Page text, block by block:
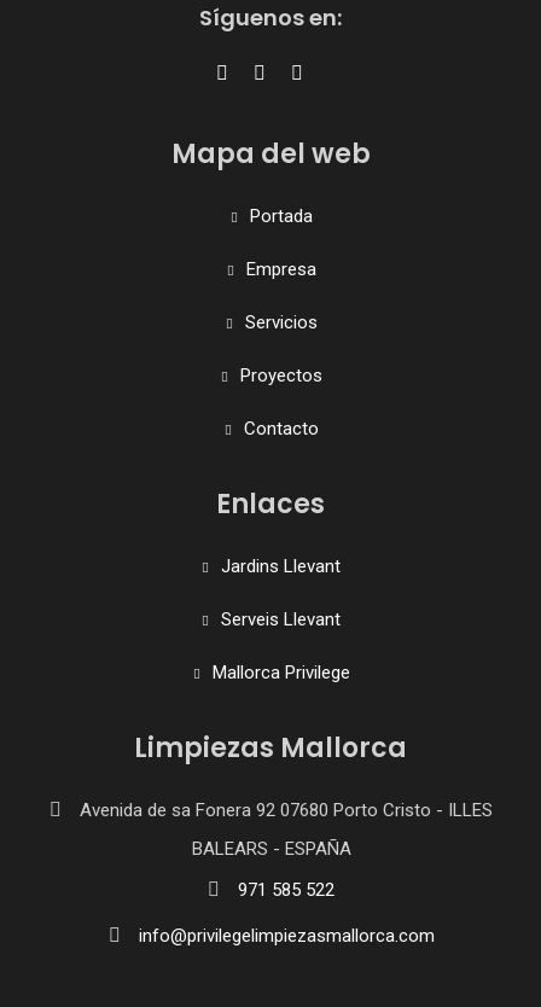
Síguenos en:
Mapa del web
Portada
Empresa
Servicios
Proyectos
Contacto
Enlaces
Jardins Llevant
Serveis Llevant
Mallorca Privilege
Limpiezas Mallorca
Avenida de sa Fonera 92 07680 Porto Cristo - ILLES
BALEARS - ESPAÑA
971 585 522
info@privilegelimpiezasmallorca.com